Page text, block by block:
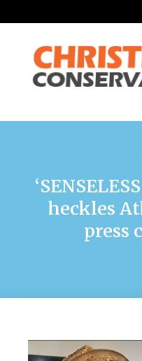
heckles
press